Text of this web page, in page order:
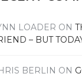
LOADER ON
– BUT
BERLIN ON